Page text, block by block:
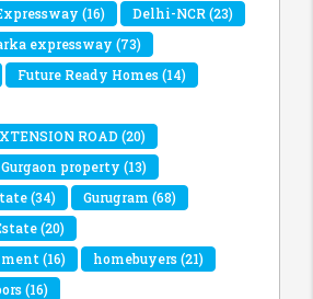
(16) Delhi-NCR(23)
expressway (73)
Future Ready Homes(14)
ROAD(20)
Gurgaon property (13)
(34) Gurugram (68)
(20)
(16) homebuyers(21)
(16)